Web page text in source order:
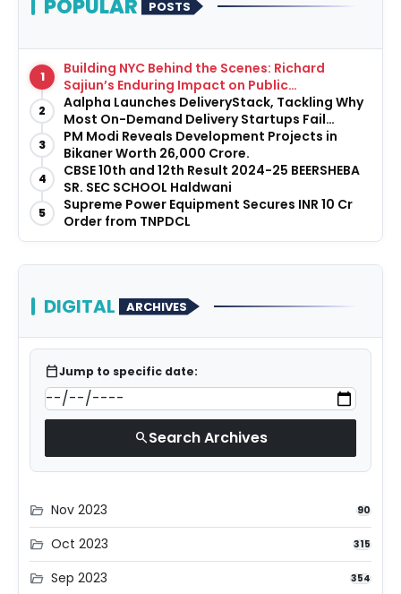
POPULAR POSTS
1
Building NYC Behind the Scenes: Richard
Sajiun’s Enduring Impact on Public
Infrastructure
2
Aalpha Launches DeliveryStack, Tackling Why
Most On-Demand Delivery Startups Fail
Before They Launch
3
PM Modi Reveals Development Projects in
Bikaner Worth ₹26,000 Crore.
4
CBSE 10th and 12th Result 2024-25 BEERSHEBA
SR. SEC SCHOOL Haldwani
5
Supreme Power Equipment Secures INR 10 Cr
Order from TNPDCL
DIGITAL ARCHIVES
calendar_todayJump to specific date:
searchSearch Archives
folder_open Nov 2023 90
folder_open Oct 2023 315
folder_open Sep 2023 354